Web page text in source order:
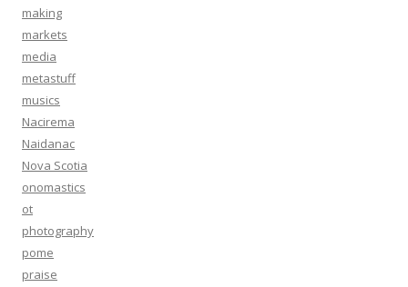
making
markets
media
metastuff
musics
Nacirema
Naidanac
Nova Scotia
onomastics
ot
photography
pome
praise